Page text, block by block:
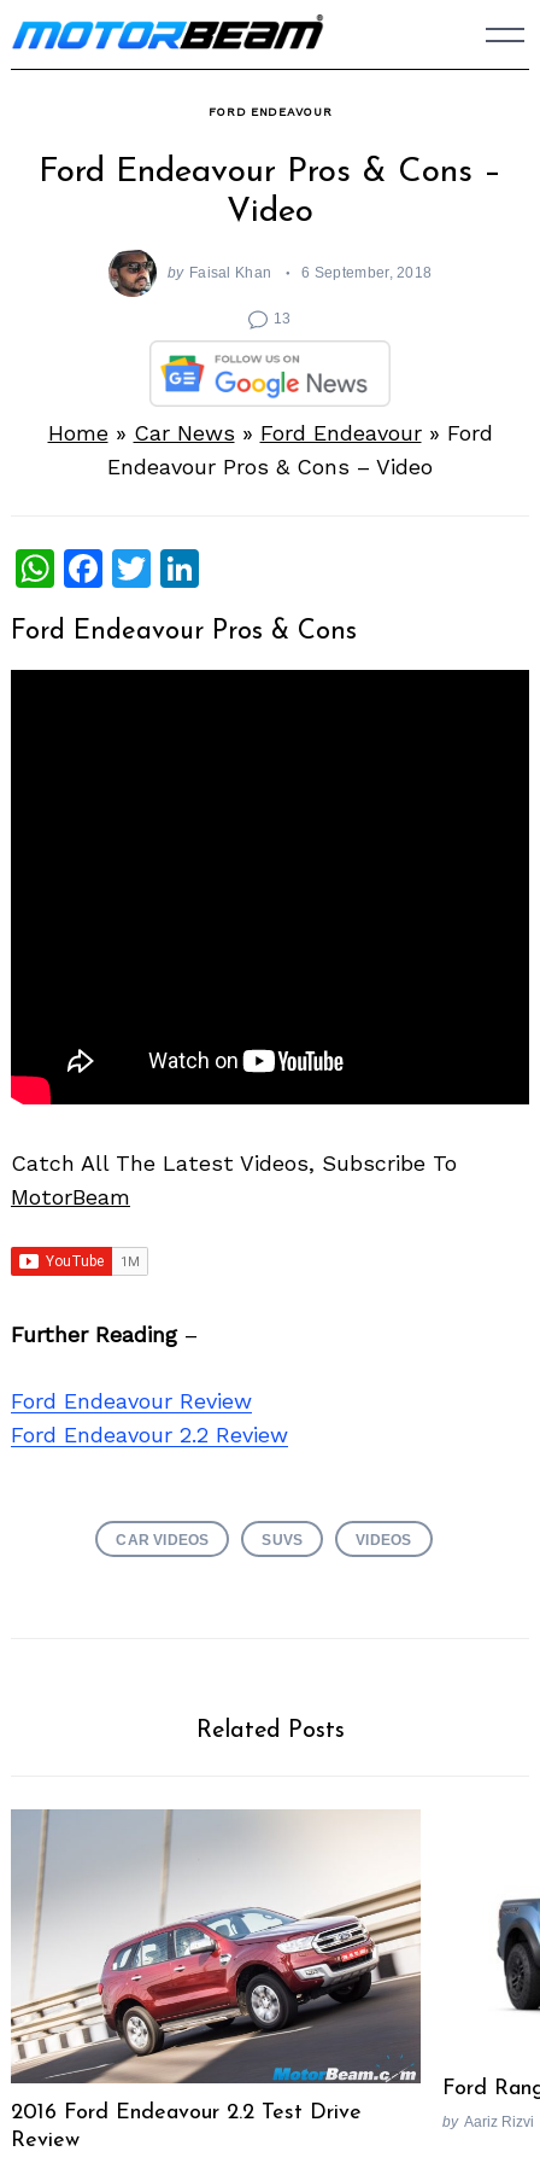
Skip
to
FORD ENDEAVOUR
Ford Endeavour Pros & Cons –
Video
by Faisal Khan 6 September, 2018
13
Home» Car News » Ford Endeavour» Ford
Endeavour Pros & Cons – Video
WhatsApp
Facebook
Twitter
Ford Endeavour Pros & Cons
Catch All The Latest Videos, Subscribe To
MotorBeam
Further Reading–
Ford Endeavour Review
Ford Endeavour 2.2 Review
CAR VIDEOS SUVS VIDEOS
Related Posts
2016 Ford Endeavour 2.2 Test Drive
Review
Ford
by Aariz Rizvi